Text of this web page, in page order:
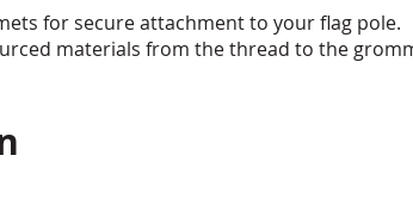
for secure attachment to your flag pole.
materials from the thread to the